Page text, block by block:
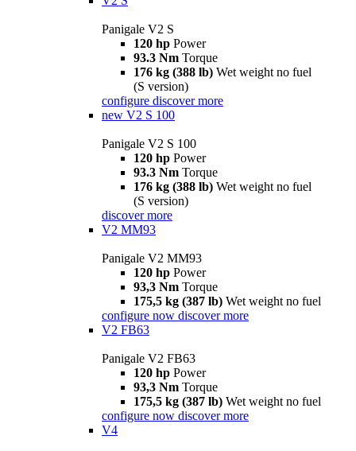
Panigale V2 S
120 hp Power
93.3 Nm Torque
176 kg (388 lb) Wet weight no fuel
(S version)
configure discover more
new V2 S 100
Panigale V2 S 100
120 hp Power
93.3 Nm Torque
176 kg (388 lb) Wet weight no fuel
(S version)
discover more
V2 MM93
Panigale V2 MM93
120 hp Power
93,3 Nm Torque
175,5 kg (387 lb) Wet weight no fuel
configure now discover more
V2 FB63
Panigale V2 FB63
120 hp Power
93,3 Nm Torque
175,5 kg (387 lb) Wet weight no fuel
configure now discover more
V4